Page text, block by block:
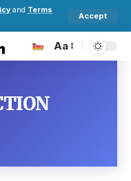
and Terms
Accept
Aa